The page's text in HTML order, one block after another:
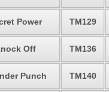
Power TM129
Off TM136
Punch TM140